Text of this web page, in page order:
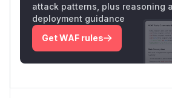
attack patterns, plus reasoning
deployment guidance
Get WAF rules